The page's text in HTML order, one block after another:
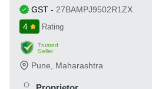
GST - 27BAMPJ9502R1ZX
4
Rating
Trusted
Seller
Pune Maharashtra